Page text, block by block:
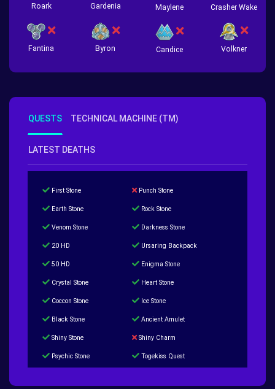
Roark Gardenia Maylene Crasher Wake
Fantina Byron Candice Volkner
QUESTS TECHNICAL MACHINE (TM)
LATEST DEATHS
First Stone Punch Stone
Earth Stone Rock Stone
Venom Stone Darkness Stone
20 HD Ursaring Backpack
50 HD Enigma Stone
Crystal Stone Heart Stone
Coccon Stone Ice Stone
Black Stone Ancient Amulet
Shiny Stone Shiny Charm
Psychic Stone Togekiss Quest